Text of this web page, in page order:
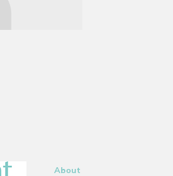
About